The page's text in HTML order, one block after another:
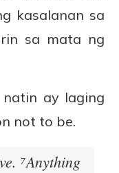
kasalanan sa
sa mata ng
ay laging
not to be.
⁷Anything